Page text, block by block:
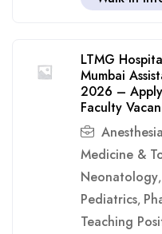
LTMG
Mumbai
2026 –
Faculty
Anesthesia
Medicine &
Neonatology,
Pediatrics,
Teaching